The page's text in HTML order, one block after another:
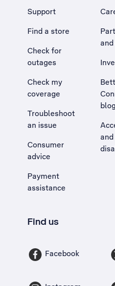
Support
Find a store
Check for
outages
Check my
coverage
Troubleshoot
an issue
, Opens external site in
Consumer
advice
Payment
assistance
blog
and
Find us
Facebook